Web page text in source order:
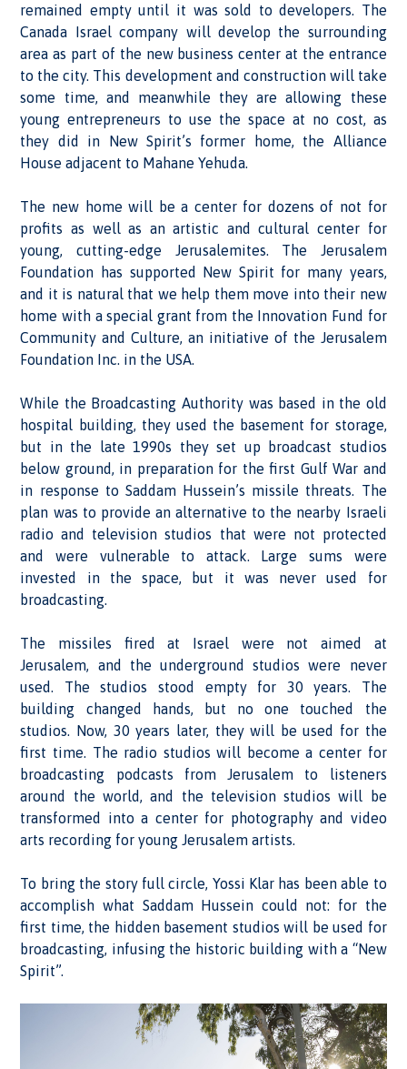
remained empty until it was sold to developers. The
Canada Israel company will develop the surrounding
area as part of the new business center at the entrance
to the city. This development and construction will take
some time, and meanwhile they are allowing these
young entrepreneurs to use the space at no cost, as
they did in New Spirit’s former home, the Alliance
House adjacent to Mahane Yehuda.
The new home will be a center for dozens of not for
profits as well as an artistic and cultural center for
young, cutting-edge Jerusalemites. The Jerusalem
Foundation has supported New Spirit for many years,
and it is natural that we help them move into their new
home with a special grant from the Innovation Fund for
Community and Culture, an initiative of the Jerusalem
Foundation Inc. in the USA.
While the Broadcasting Authority was based in the old
hospital building, they used the basement for storage,
but in the late 1990s they set up broadcast studios
below ground, in preparation for the first Gulf War and
in response to Saddam Hussein’s missile threats. The
plan was to provide an alternative to the nearby Israeli
radio and television studios that were not protected
and were vulnerable to attack. Large sums were
invested in the space, but it was never used for
broadcasting.
The missiles fired at Israel were not aimed at
Jerusalem, and the underground studios were never
used. The studios stood empty for 30 years. The
building changed hands, but no one touched the
studios. Now, 30 years later, they will be used for the
first time. The radio studios will become a center for
broadcasting podcasts from Jerusalem to listeners
around the world, and the television studios will be
transformed into a center for photography and video
arts recording for young Jerusalem artists.
To bring the story full circle, Yossi Klar has been able to
accomplish what Saddam Hussein could not: for the
first time, the hidden basement studios will be used for
broadcasting, infusing the historic building with a “New
Spirit”.